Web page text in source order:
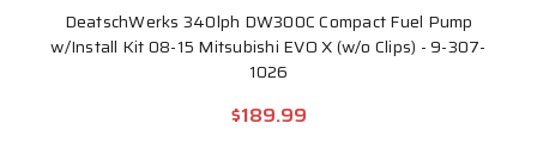
DeatschWerks 340lph DW300C Compact Fuel Pump
w/Install Kit 08-15 Mitsubishi EVO X (w/o Clips) - 9-307-
1026
$189.99